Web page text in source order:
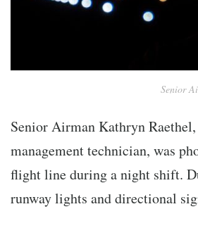
Senior
Senior Airman Kathryn
management technician, was
flight line during a night shift.
runway lights and directional